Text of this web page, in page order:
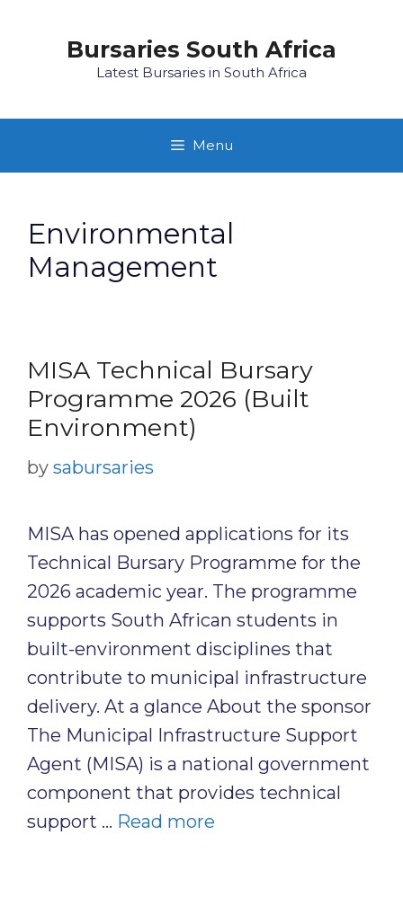
Bursaries South Africa
Latest Bursaries in South Africa
Menu
Environmental
Management
MISA Technical Bursary
Programme 2026 (Built
Environment)
by sabursaries
MISA has opened applications for its
Technical Bursary Programme for the
2026 academic year. The programme
supports South African students in
built-environment disciplines that
contribute to municipal infrastructure
delivery. At a glance About the sponsor
The Municipal Infrastructure Support
Agent (MISA) is a national government
component that provides technical
support … Read more